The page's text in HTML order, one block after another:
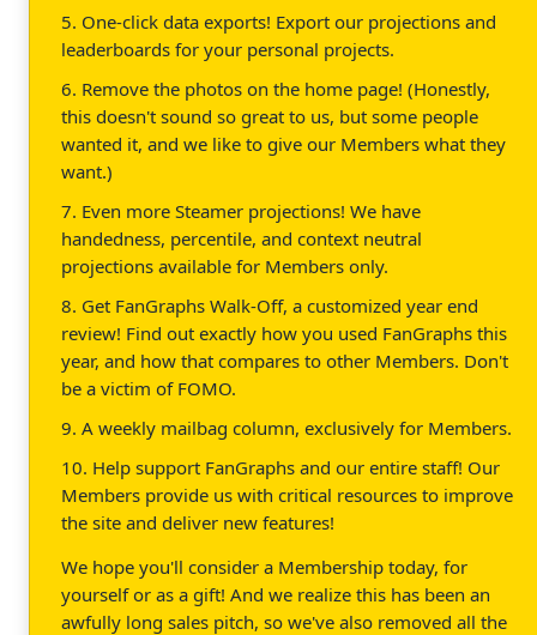
5. One-click data exports! Export our projections and
leaderboards for your personal projects.
6. Remove the photos on the home page! (Honestly,
this doesn't sound so great to us, but some people
wanted it, and we like to give our Members what they
want.)
7. Even more Steamer projections! We have
handedness, percentile, and context neutral
projections available for Members only.
8. Get FanGraphs Walk-Off, a customized year end
review! Find out exactly how you used FanGraphs this
year, and how that compares to other Members. Don't
be a victim of FOMO.
9. A weekly mailbag column, exclusively for Members.
10. Help support FanGraphs and our entire staff! Our
Members provide us with critical resources to improve
the site and deliver new features!
We hope you'll consider a Membership today, for
yourself or as a gift! And we realize this has been an
awfully long sales pitch, so we've also removed all the